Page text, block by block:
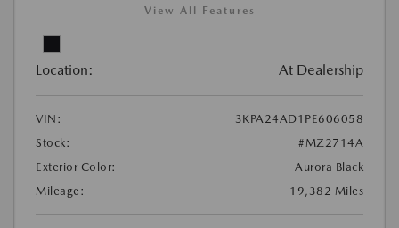
View All Features
Location: At Dealership
VIN:
3KPA24AD1PE606058
Stock:
#MZ2714A
Exterior Color:
Aurora Black
Mileage:
19,382 Miles